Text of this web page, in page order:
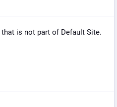
that is not part of Default Site.